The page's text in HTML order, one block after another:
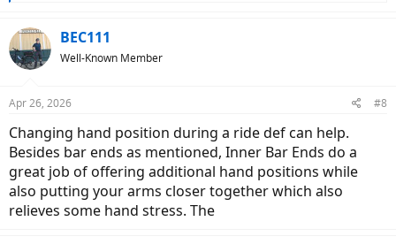
c
t
i
s
BEC111
Well-Known Member
Apr 26, 2026 #8
Changing hand position during a ride def can help.
Besides bar ends as mentioned, Inner Bar Ends do a
great job of offering additional hand positions while
also putting your arms closer together which also
relieves some hand stress. The